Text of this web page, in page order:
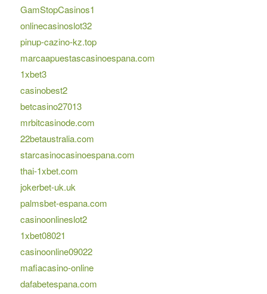
GamStopCasinos1
onlinecasinoslot32
pinup-cazino-kz.top
marcaapuestascasinoespana.com
1xbet3
casinobest2
betcasino27013
mrbitcasinode.com
22betaustralia.com
starcasinocasinoespana.com
thai-1xbet.com
jokerbet-uk.uk
palmsbet-espana.com
casinoonlineslot2
1xbet08021
casinoonline09022
mafiacasino-online
dafabetespana.com